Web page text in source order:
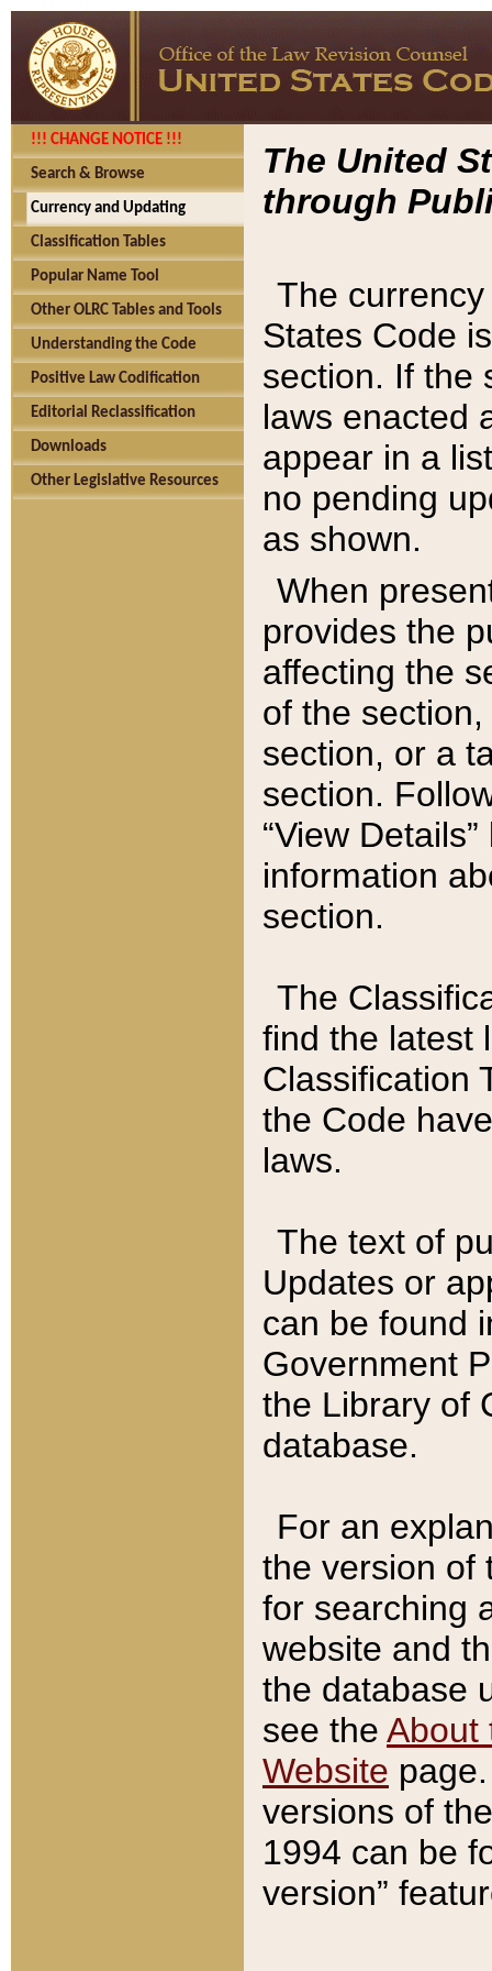
!!! CHANGE NOTICE !!!
Search & Browse
Currency and Updating
Classification Tables
Popular Name Tool
Other OLRC Tables and Tools
Understanding the Code
Positive Law Codification
Editorial Reclassification
Downloads
Other Legislative Resources
The United
through
The
States Code
section. If the
laws enacted
appear in a
no pending
as shown.
When
provides the
affecting the
of the
section, or a
section.
“View
information
section.
The
find the latest
Classification
the Code
laws.
The text of
Updates or
can be found
Government
the Library of
database.
For an
the version of
for searching
website and
the database
see the About
Website
versions of
1994 can be
version”